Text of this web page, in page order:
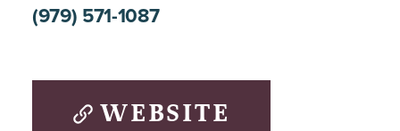
(979) 571-1087
WEBSITE